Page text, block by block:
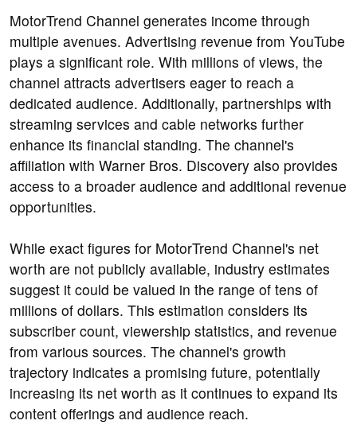
MotorTrend Channel generates income through
multiple avenues. Advertising revenue from YouTube
plays a significant role. With millions of views, the
channel attracts advertisers eager to reach a
dedicated audience. Additionally, partnerships with
streaming services and cable networks further
enhance its financial standing. The channel's
affiliation with Warner Bros. Discovery also provides
access to a broader audience and additional revenue
opportunities.
While exact figures for MotorTrend Channel's net
worth are not publicly available, industry estimates
suggest it could be valued in the range of tens of
millions of dollars. This estimation considers its
subscriber count, viewership statistics, and revenue
from various sources. The channel's growth
trajectory indicates a promising future, potentially
increasing its net worth as it continues to expand its
content offerings and audience reach.